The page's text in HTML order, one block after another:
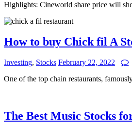
Highlights: Cineworld share price will
How to buy Chick fil A
Investing, Stocks February 22, 2022
One of the top chain restaurants,
The Best Music Stocks